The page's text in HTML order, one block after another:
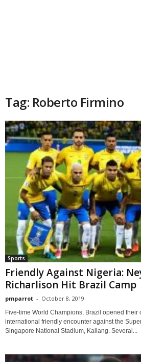
Tag: Roberto Firmino
Sports
Friendly Against Nigeria:
Richarlison Hit Brazil Camp
pmparrot - October 8, 2019
Five-time World Champions, Brazil opened their
international friendly encounter against the
Singapore National Stadium, Kallang. Several...